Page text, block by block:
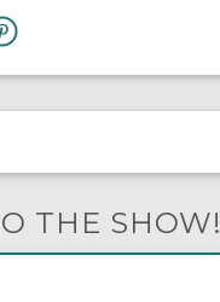
THE SHOW!